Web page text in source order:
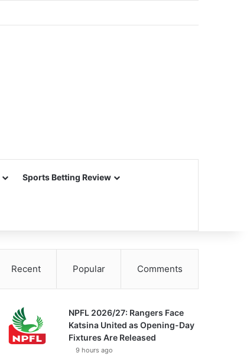
Sports Betting Review
Recent Popular Comments
NPFL 2026/27: Rangers Face
Katsina United as Opening-Day
Fixtures Are Released
9 hours ago